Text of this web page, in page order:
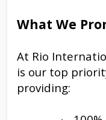
What We
At Rio
is our top
providing: